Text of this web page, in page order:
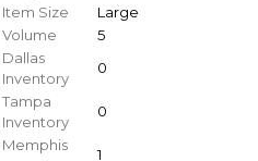
Item Size
Large
Volume
5
Dallas
Inventory
0
Tampa
Inventory
0
Memphis
1